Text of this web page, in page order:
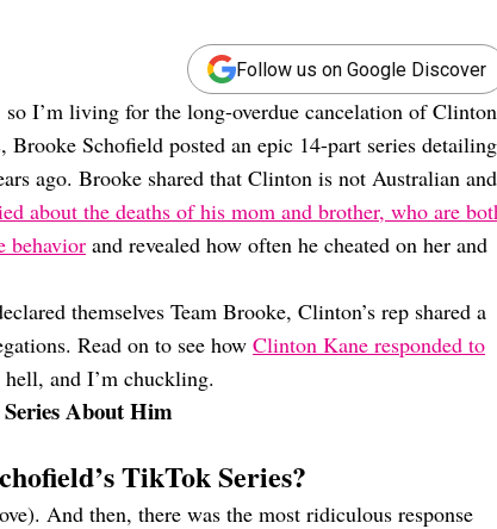
Follow us on Google Discover
I’m living for the long-overdue cancelation of Clinton
Brooke Schofield posted an epic 14-part series detailing
ago. Brooke shared that Clinton is not Australian and
about the deaths of his mom and brother, who are
behavior and revealed how often he cheated on her and
themselves Team Brooke, Clinton’s rep shared a
Read on to see how Clinton Kane responded to
hell, and I’m chuckling.
Series About Him
TikTok Series?
And then, there was the most ridiculous response